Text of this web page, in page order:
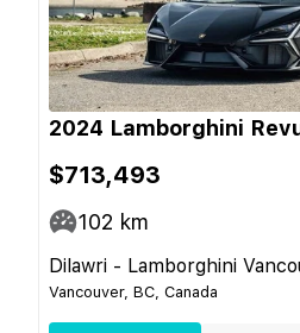
2024 Lamborghini
$713,493
102 km
Dilawri - Lamborghini
Vancouver, BC, Canada